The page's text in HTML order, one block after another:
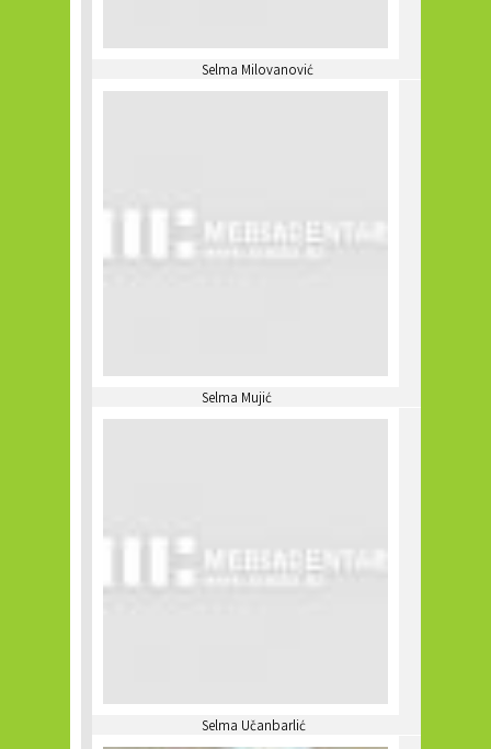
Selma Milovanović
Selma Mujić
Selma Učanbarlić